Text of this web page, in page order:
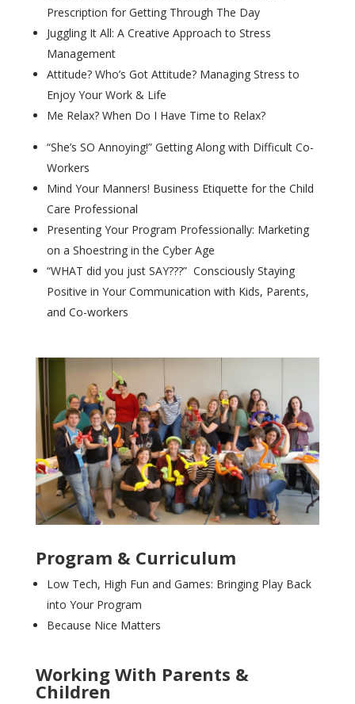
Prescription for Getting Through The Day
Juggling It All: A Creative Approach to Stress
Management
Attitude? Who’s Got Attitude? Managing Stress to
Enjoy Your Work & Life
Me Relax? When Do I Have Time to Relax?
“She’s SO Annoying!” Getting Along with Difficult Co-
Workers
Mind Your Manners! Business Etiquette for the Child
Care Professional
Presenting Your Program Professionally: Marketing
on a Shoestring in the Cyber Age
“WHAT did you just SAY???” Consciously Staying
Positive in Your Communication with Kids, Parents,
and Co-workers
Program & Curriculum
Low Tech, High Fun and Games: Bringing Play Back
into Your Program
Because Nice Matters
Working With Parents &
Children